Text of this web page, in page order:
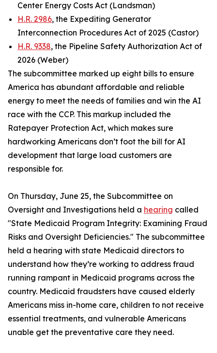
Center Energy Costs Act (Landsman)
H.R. 2986, the Expediting Generator
Interconnection Procedures Act of 2025 (Castor)
H.R. 9338, the Pipeline Safety Authorization Act of
2026 (Weber)
The subcommittee marked up eight bills to ensure
America has abundant affordable and reliable
energy to meet the needs of families and win the AI
race with the CCP. This markup included the
Ratepayer Protection Act, which makes sure
hardworking Americans don’t foot the bill for AI
development that large load customers are
responsible for.
On Thursday, June 25, the Subcommittee on
Oversight and Investigations held a hearing called
"State Medicaid Program Integrity: Examining Fraud
Risks and Oversight Deficiencies." The subcommittee
held a hearing with state Medicaid directors to
understand how they’re working to address fraud
running rampant in Medicaid programs across the
country. Medicaid fraudsters have caused elderly
Americans miss in-home care, children to not receive
essential treatments, and vulnerable Americans
unable get the preventative care they need.